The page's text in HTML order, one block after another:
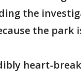
the
the park
heart-